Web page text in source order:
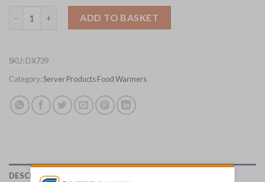
Server Products IntelliServ Food Warmer 1/3GN 86341
ADD TO BASKET
SKU: DX739
Category:Server Products Food Warmers
DESCRIPTION